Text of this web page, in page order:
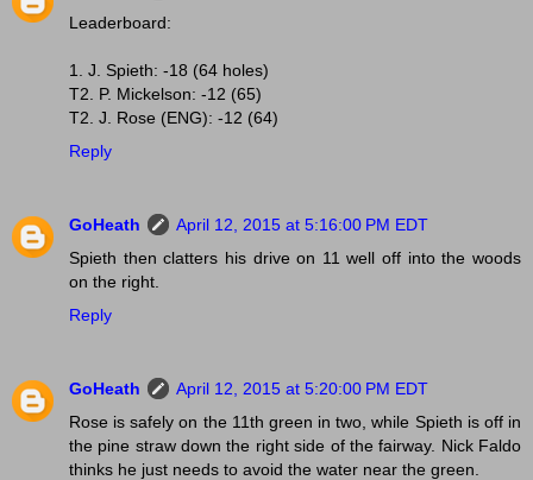
Leaderboard:
1. J. Spieth: -18 (64 holes)
T2. P. Mickelson: -12 (65)
T2. J. Rose (ENG): -12 (64)
Reply
GoHeath
April 12, 2015 at 5:16:00 PM EDT
Spieth then clatters his drive on 11 well off into the woods
on the right.
Reply
GoHeath
April 12, 2015 at 5:20:00 PM EDT
Rose is safely on the 11th green in two, while Spieth is off in
the pine straw down the right side of the fairway. Nick Faldo
thinks he just needs to avoid the water near the green.